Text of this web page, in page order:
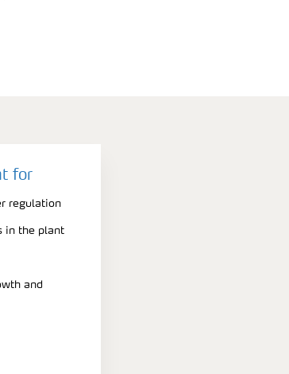
for
regulation
in the plant
and